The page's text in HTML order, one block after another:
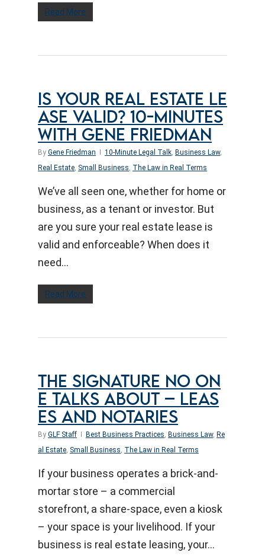
Read More
IS YOUR REAL ESTATE LE
ASE VALID? 10-MINUTES
WITH GENE FRIEDMAN
By Gene Friedman 10-Minute Legal Talk, Business Law,
Real Estate, Small Business, The Law in Real Terms
We’ve all seen one, whether for home or
business, as a tenant or investor. But
are you sure your real estate lease is
valid and enforceable? When does it
need…
Read More
THE SIGNATURE NO ON
E TALKS ABOUT – LEAS
ES AND NOTARIES
By GLF Staff Best Business Practices, Business Law, Re
al Estate, Small Business, The Law in Real Terms
If your business operates a brick-and-
mortar store – a commercial
storefront, a share-space, even a kiosk
– your space is your livelihood. If your
business is real estate leasing, your…